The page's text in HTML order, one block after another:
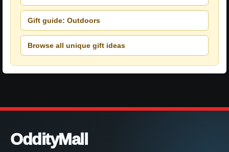
Gift guide: Outdoors
Browse all unique gift ideas
OddityMall